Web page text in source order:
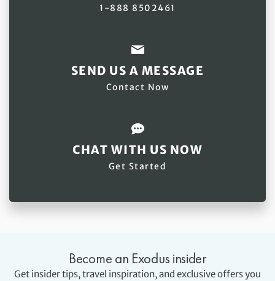
1-888 8502461
SEND US A MESSAGE
Contact Now
CHAT WITH US NOW
Get Started
Become an Exodus insider
Get insider tips, travel inspiration, and exclusive offers you